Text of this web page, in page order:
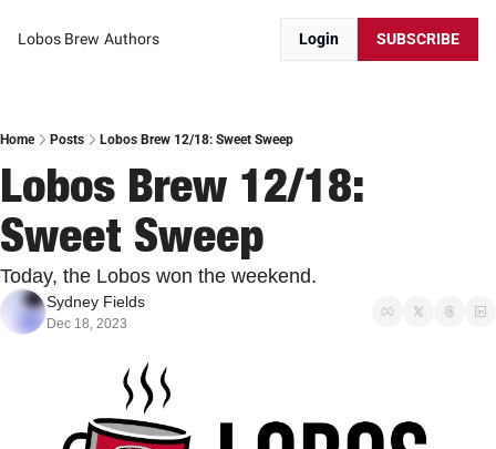
Lobos Brew Authors Login SUBSCRIBE
Home Posts Lobos Brew 12/18: Sweet Sweep
Lobos Brew 12/18:
Sweet Sweep
Today, the Lobos won the weekend.
Sydney Fields
Dec 18, 2023